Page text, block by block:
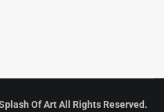
Of Art All Rights Reserved.